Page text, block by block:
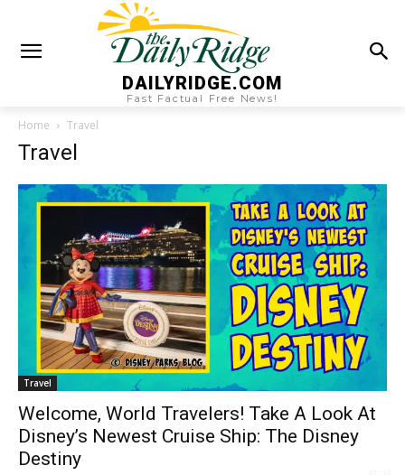
DAILYRIDGE.COM
Fast Factual Free News!
Home Travel
Travel
Travel
Welcome, World Travelers! Take A Look At
Disney’s Newest Cruise Ship: The Disney
Destiny